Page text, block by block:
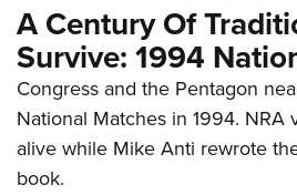
A Century Of
Survive: 1994
Congress and the Pentagon
National Matches in 1994.
alive while Mike Anti rewrote
book.